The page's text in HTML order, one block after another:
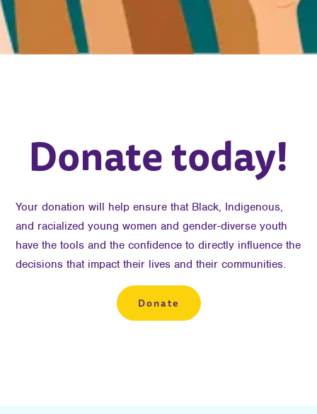
Donate today!
Your donation will help ensure that Black, Indigenous,
and racialized young women and gender-diverse youth
have the tools and the confidence to directly influence the
decisions that impact their lives and their communities.
Donate